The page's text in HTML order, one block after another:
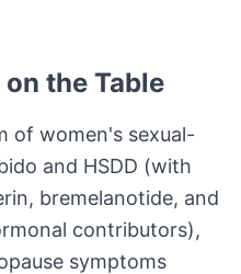
the Table
of women's sexual-
and HSDD (with
bremelanotide, and
contributors),
symptoms